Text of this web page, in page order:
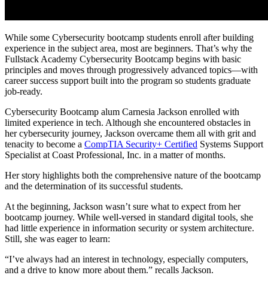
While some Cybersecurity bootcamp students enroll after building
experience in the subject area, most are beginners. That’s why the
Fullstack Academy Cybersecurity Bootcamp begins with basic
principles and moves through progressively advanced topics—with
career success support built into the program so students graduate
job-ready.
Cybersecurity Bootcamp alum Carnesia Jackson enrolled with
limited experience in tech. Although she encountered obstacles in
her cybersecurity journey, Jackson overcame them all with grit and
tenacity to become a CompTIA Security+ Certified Systems Support
Specialist at Coast Professional, Inc. in a matter of months.
Her story highlights both the comprehensive nature of the bootcamp
and the determination of its successful students.
At the beginning, Jackson wasn’t sure what to expect from her
bootcamp journey. While well-versed in standard digital tools, she
had little experience in information security or system architecture.
Still, she was eager to learn:
“I’ve always had an interest in technology, especially computers,
and a drive to know more about them.” recalls Jackson.